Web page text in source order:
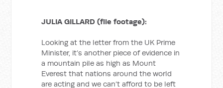
JULIA GILLARD (file footage):
Looking at the letter from the UK Prime
Minister, it’s another piece of evidence in
a mountain pile as high as Mount
Everest that nations around the world
are acting and we can’t afford to be left